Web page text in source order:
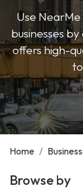
Use NearMe
businesses
offers high-
Home /
Browse by